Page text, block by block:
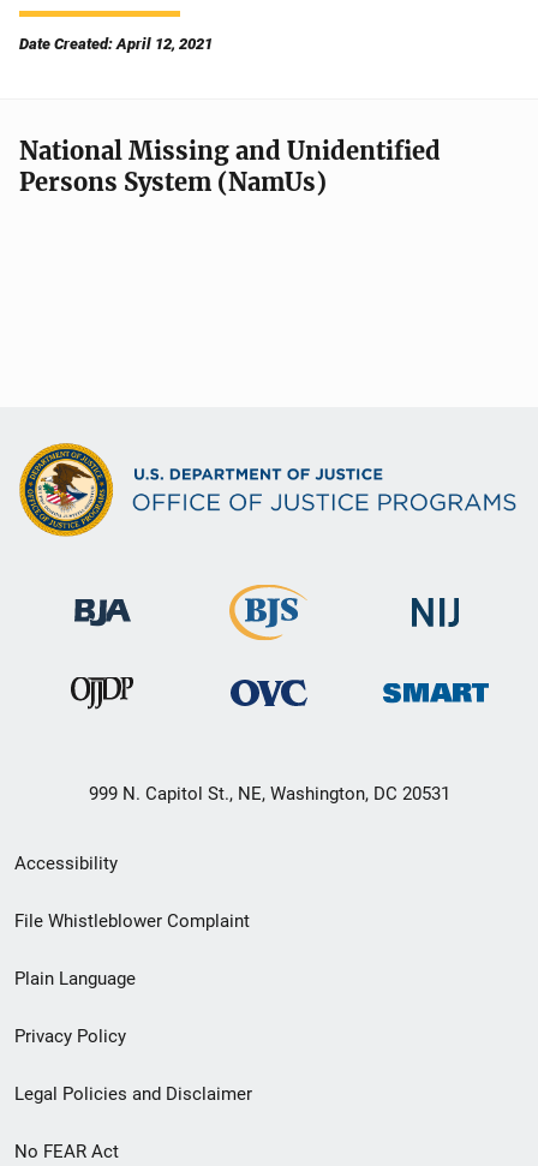
Date Created: April 12, 2021
National Missing and Unidentified
Persons System (NamUs)
999 N. Capitol St., NE, Washington, DC 20531
Secondary
Footer
menu
Accessibility
File Whistleblower Complaint
Plain Language
Privacy Policy
Legal Policies and Disclaimer
No FEAR Act